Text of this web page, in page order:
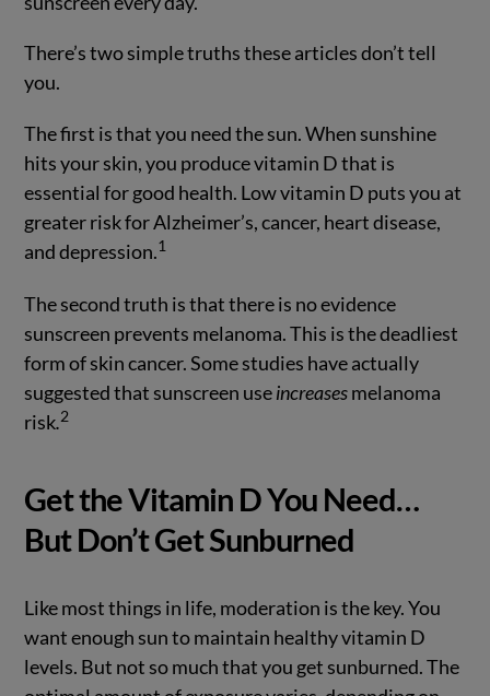
There’s two simple truths these articles don’t tell
you.
The first is that you need the sun. When sunshine
hits your skin, you produce vitamin D that is
essential for good health. Low vitamin D puts you at
greater risk for Alzheimer’s, cancer, heart disease,
and depression.1
The second truth is that there is no evidence
sunscreen prevents melanoma. This is the deadliest
form of skin cancer. Some studies have actually
suggested that sunscreen useincreasesmelanoma
risk.2
Get the Vitamin D You Need…
But Don’t Get Sunburned
Like most things in life, moderation is the key. You
want enough sun to maintain healthy vitamin D
levels. But not so much that you get sunburned. The